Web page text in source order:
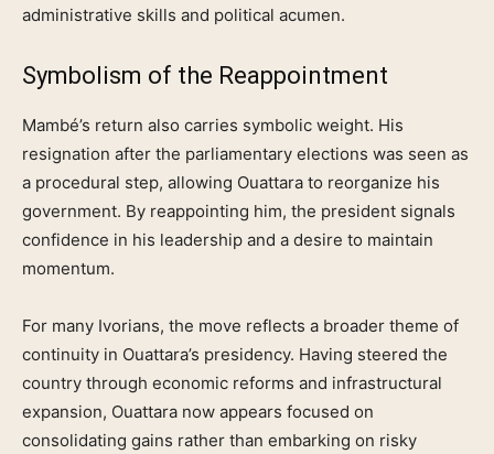
administrative skills and political acumen.
Symbolism of the Reappointment
Mambé’s return also carries symbolic weight. His
resignation after the parliamentary elections was seen as
a procedural step, allowing Ouattara to reorganize his
government. By reappointing him, the president signals
confidence in his leadership and a desire to maintain
momentum.
For many Ivorians, the move reflects a broader theme of
continuity in Ouattara’s presidency. Having steered the
country through economic reforms and infrastructural
expansion, Ouattara now appears focused on
consolidating gains rather than embarking on risky